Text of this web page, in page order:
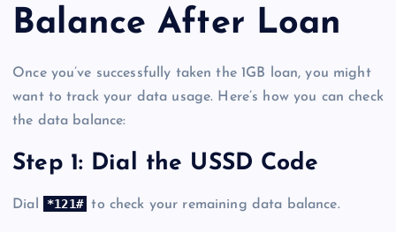
Balance After Loan
Once you’ve successfully taken the 1GB loan, you might
want to track your data usage. Here’s how you can check
the data balance:
Step 1: Dial the USSD Code
Dial *121# to check your remaining data balance.